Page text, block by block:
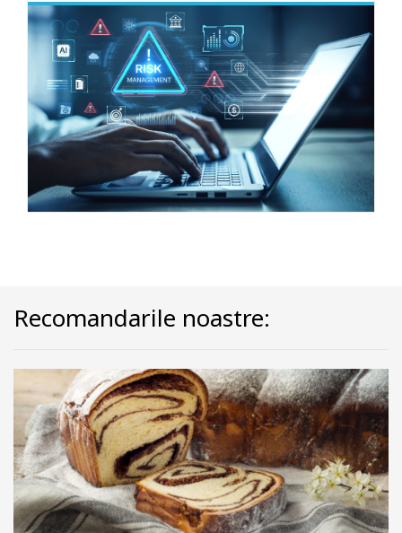
Recomandarile noastre: